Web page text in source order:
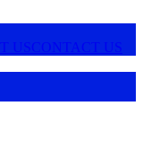
USCONTACT US